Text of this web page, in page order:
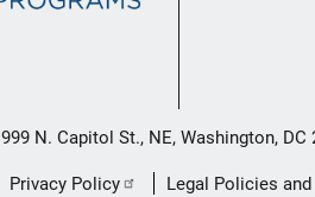
999 N. Capitol St., NE, Washington, DC
Privacy Policy Legal Policies